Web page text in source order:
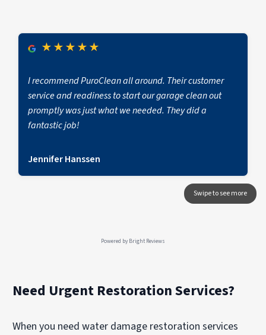
★ ★ ★ ★ ★
I recommend PuroClean all around. Their customer
service and readiness to start our garage clean out
promptly was just what we needed. They did a
fantastic job!
Jennifer Hanssen
Powered byBright Reviews
Need Urgent Restoration Services?
When you need water damage restoration services